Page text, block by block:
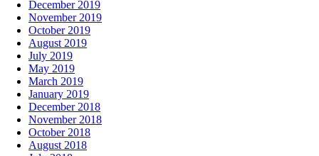
December 2019
November 2019
October 2019
August 2019
July 2019
May 2019
March 2019
January 2019
December 2018
November 2018
October 2018
August 2018